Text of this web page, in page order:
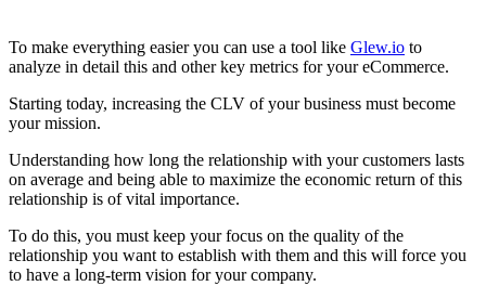
To make everything easier you can use a tool like Glew.io to
analyze in detail this and other key metrics for your eCommerce.
Starting today, increasing the CLV of your business must become
your mission.
Understanding how long the relationship with your customers lasts
on average and being able to maximize the economic return of this
relationship is of vital importance.
To do this, you must keep your focus on the quality of the
relationship you want to establish with them and this will force you
to have a long-term vision for your company.